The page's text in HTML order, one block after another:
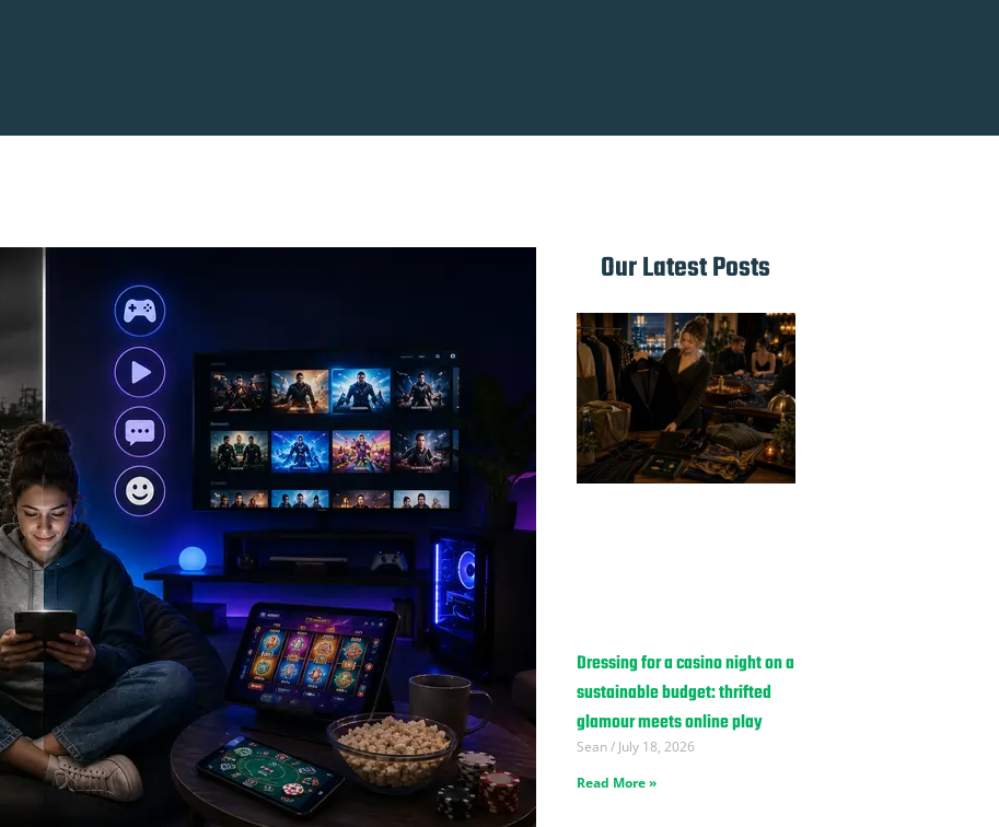
Our Latest Posts
Dressing for a casino night on a
sustainable budget: thrifted
glamour meets online play
Sean July 18, 2026
Read More »